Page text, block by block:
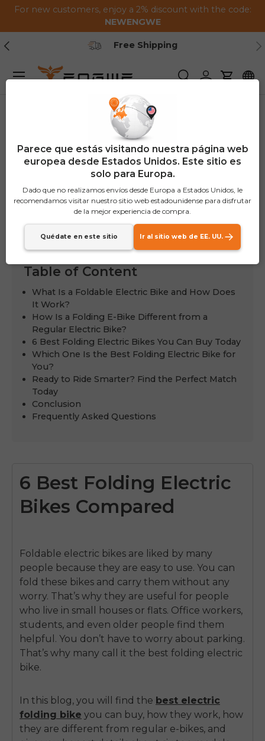
Saltar al contenido
For new customers, enjoy a 2% discount with the code:
NEWENGWE
Anterior
Free Shipping
BuscarIniciar sesión
Carrito
Menú
Table of Content
What Is a Foldable Electric Bike and How Does
It Work?
How Is a Folding E-Bike Different from a
Regular Electric Bike?
6 Best Folding Electric Bikes You Can Buy Today
Which One Is the Best Folding Electric Bike for
You?
Ready to Ride Smarter? Find the Perfect Match
Today
Conclusion
Frequently Asked Questions
6 Best Folding Electric
Bikes Compared
Foldable electric bikes are liked by many
people because they are easy to use. You can
fold these bikes and carry them without any
worry. That’s why they are useful for people
who live in small houses or flats. Office workers,
students, and even older people find them
helpful. You don’t have to worry about parking.
That’s why many call it the best folding electric
bike.
In this blog, you will find the best electric
folding bike you can buy, how they work, how
they are different from regular e-bikes, and
Parece que estás visitando nuestra página web
europea desde Estados Unidos. Este sitio es
solo para Europa.
Dado que no realizamos envíos desde Europa a Estados Unidos, le
recomendamos visitar nuestro sitio web estadounidense para disfrutar
de la mejor experiencia de compra.
Quédate en este sitio Ir al sitio web de EE. UU.